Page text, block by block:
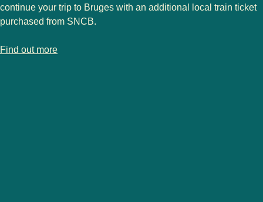
continue your trip to Bruges with an additional
local train ticket
purchased from SNCB.
Find out more
-Bruges Christmas market